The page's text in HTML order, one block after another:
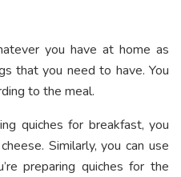
you have at home as
that you need to have. You
to the meal.
quiches for breakfast, you
Similarly, you can use
preparing quiches for the